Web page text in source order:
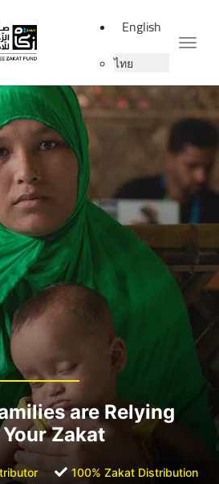
English
ไทย
are Relying
Zakat
100% Zakat Distribution